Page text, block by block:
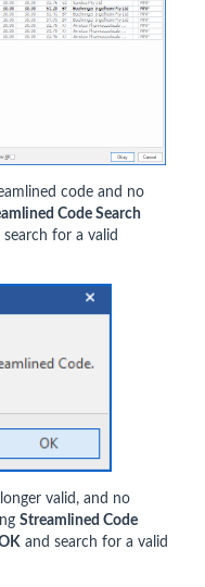
code and no
Code Search
search for a valid
valid, and no
Streamlined Code
and search for a valid